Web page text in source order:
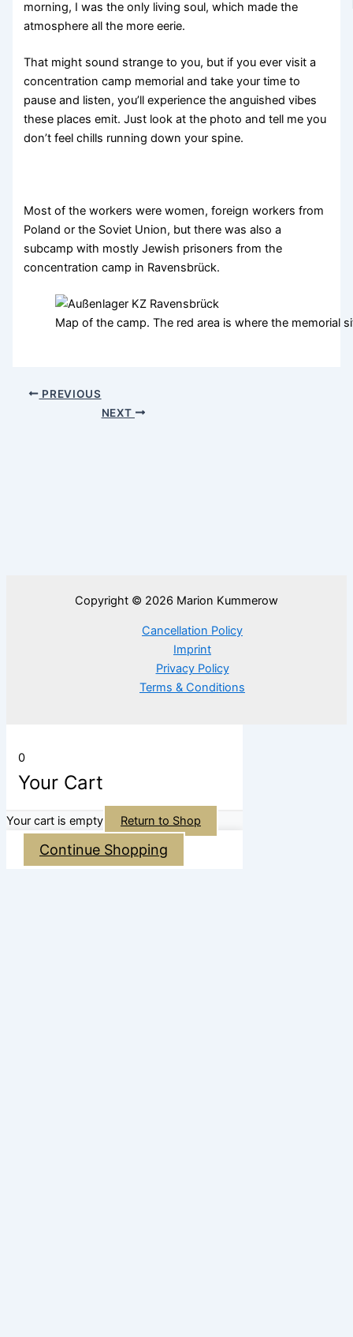
morning, I was the only living soul, which made the
atmosphere all the more eerie.
That might sound strange to you, but if you ever visit a
concentration camp memorial and take your time to
pause and listen, you’ll experience the anguished vibes
these places emit. Just look at the photo and tell me you
don’t feel chills running down your spine.
Most of the workers were women, foreign workers from
Poland or the Soviet Union, but there was also a
subcamp with mostly Jewish prisoners from the
concentration camp in Ravensbrück.
Map of the camp. The red area is where the memorial
PREVIOUS
NEXT
Copyright © 2026 Marion Kummerow
Cancellation Policy
Imprint
Privacy Policy
Terms & Conditions
0
Your Cart
Your cart is empty Return to Shop
Continue Shopping